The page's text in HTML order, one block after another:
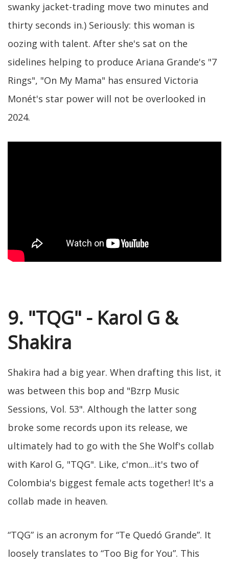
swanky jacket-trading move two minutes and
thirty seconds in.) Seriously: this woman is
oozing with talent. After she's sat on the
sidelines helping to produce Ariana Grande's "7
Rings", "On My Mama" has ensured Victoria
Monét's star power will not be overlooked in
2024.
9. "TQG" - Karol G &
Shakira
Shakira had a big year. When drafting this list, it
was between this bop and "Bzrp Music
Sessions, Vol. 53". Although the latter song
broke some records upon its release, we
ultimately had to go with the She Wolf's collab
with Karol G, "TQG". Like, c'mon...it's two of
Colombia's biggest female acts together! It's a
collab made in heaven.
“TQG” is an acronym for “Te Quedó Grande”. It
loosely translates to “Too Big for You”. This